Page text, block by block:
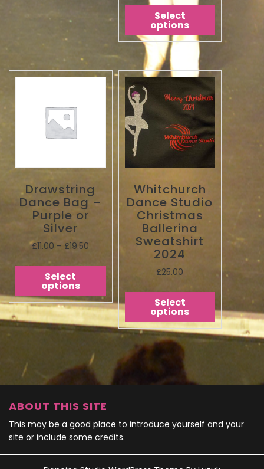
Select
options
Drawstring
Dance Bag –
Purple or
Silver
£11.00 – £19.50
Select
options
Whitchurch
Dance Studio
Christmas
Ballerina
Sweatshirt
2024
£25.00
Select
options
ABOUT THIS SITE
This may be a good place to introduce yourself and your
site or include some credits.